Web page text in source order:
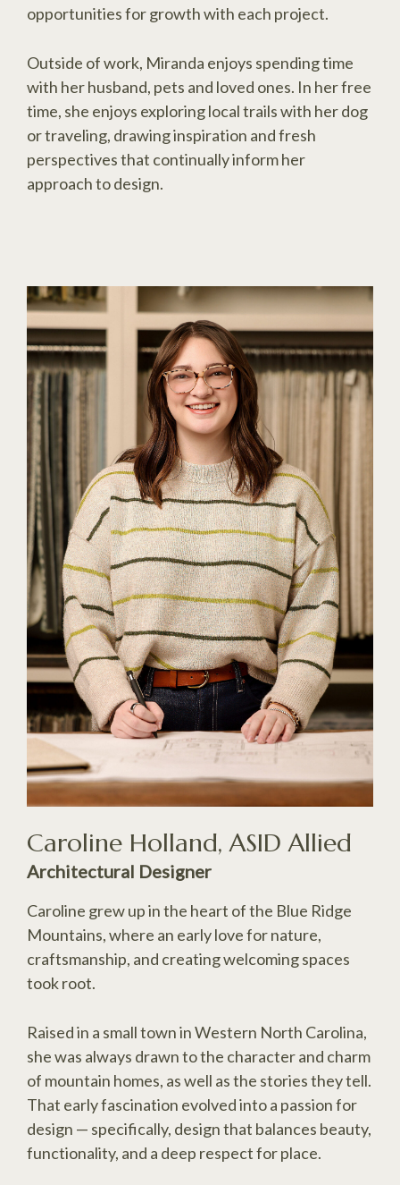
opportunities for growth with each project.
Outside of work, Miranda enjoys spending time
with her husband, pets and loved ones. In her free
time, she enjoys exploring local trails with her dog
or traveling, drawing inspiration and fresh
perspectives that continually inform her
approach to design.
Caroline Holland, ASID Allied
Architectural Designer
Caroline grew up in the heart of the Blue Ridge
Mountains, where an early love for nature,
craftsmanship, and creating welcoming spaces
took root.
Raised in a small town in Western North Carolina,
she was always drawn to the character and charm
of mountain homes, as well as the stories they tell.
That early fascination evolved into a passion for
design — specifically, design that balances beauty,
functionality, and a deep respect for place.